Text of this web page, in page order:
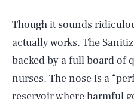
Though it sounds
actually works. The
backed by a full board of
nurses. The nose is a